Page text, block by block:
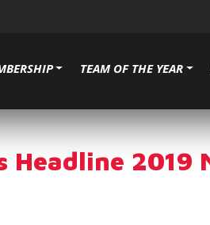
TEAM OF THE YEAR
Headline 2019